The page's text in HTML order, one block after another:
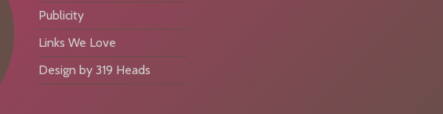
Publicity
Links We Love
Design by 319 Heads